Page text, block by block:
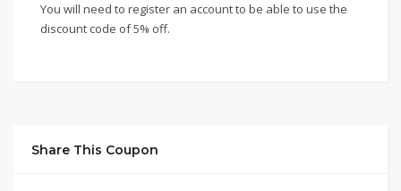
You will need to register an account to be able to use the
discount code of 5% off.
Share This Coupon